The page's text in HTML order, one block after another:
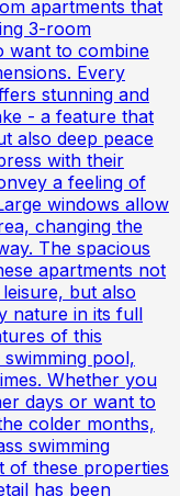
apartments that
3-room
want to combine
Every
stunning and
- a feature that
also deep peace
with their
a feeling of
windows allow
changing the
The spacious
apartments not
but also
nature in its full
of this
pool,
Whether you
days or want to
colder months,
swimming
of these properties
has been